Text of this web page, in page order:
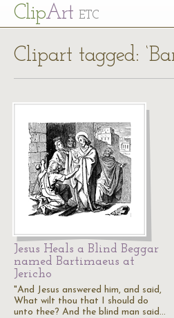
ClipArt ETC
Clipart tagged:
Jesus Heals a Blind Beggar
named Bartimaeus at
Jericho
"And Jesus answered him, and said,
What wilt thou that I should do
unto thee? And the blind man said…